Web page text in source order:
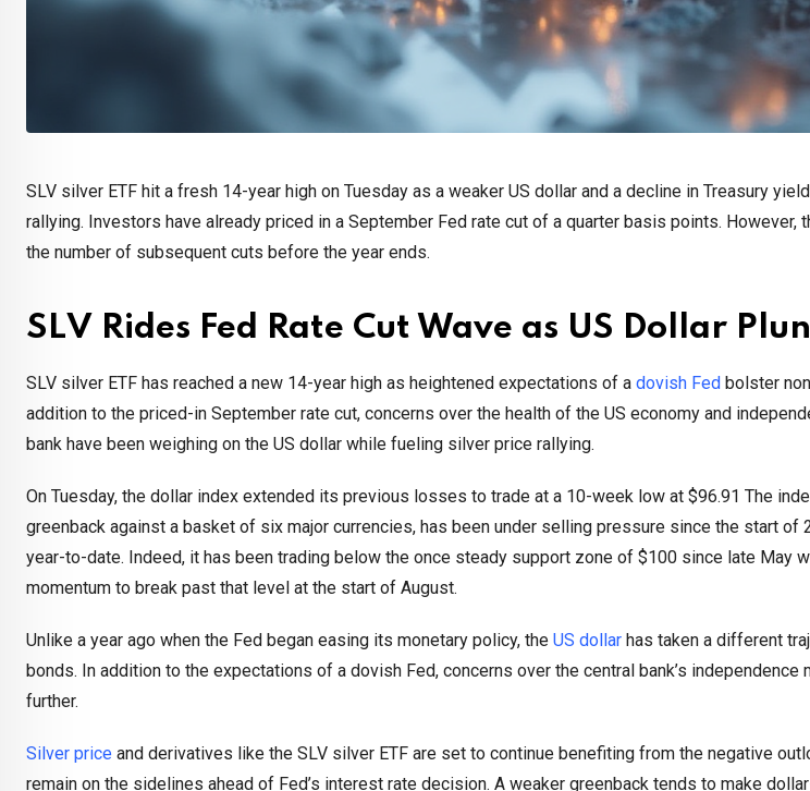
SLV silver ETF hit a fresh 14-year high on Tuesday as a weaker US dollar and a decline in Treasury
rallying. Investors have already priced in a September Fed rate cut of a quarter basis points. However,
the number of subsequent cuts before the year ends.
SLV Rides Fed Rate Cut Wave as US Dollar
SLV silver ETF has reached a new 14-year high as heightened expectations of a dovish Fed bolster
addition to the priced-in September rate cut, concerns over the health of the US economy and
bank have been weighing on the US dollar while fueling silver price rallying.
On Tuesday, the dollar index extended its previous losses to trade at a 10-week low at $96.91 The
greenback against a basket of six major currencies, has been under selling pressure since the start of
year-to-date. Indeed, it has been trading below the once steady support zone of $100 since late May
momentum to break past that level at the start of August.
Unlike a year ago when the Fed began easing its monetary policy, the US dollar has taken a different
bonds. In addition to the expectations of a dovish Fed, concerns over the central bank’s independence
further.
Silver price and derivatives like the SLV silver ETF are set to continue benefiting from the negative
remain on the sidelines ahead of Fed’s interest rate decision. A weaker greenback tends to make